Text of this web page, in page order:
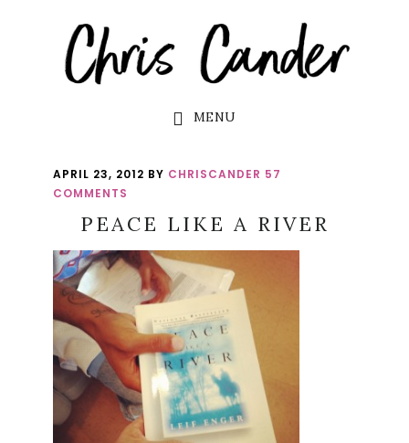
MENU
APRIL 23, 2012 BY CHRISCANDER 57
COMMENTS
PEACE LIKE A RIVER